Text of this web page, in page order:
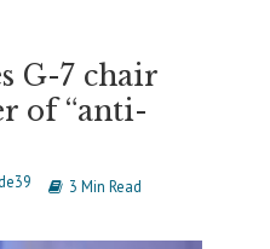
G-7 chair
of “anti-
3 Min Read